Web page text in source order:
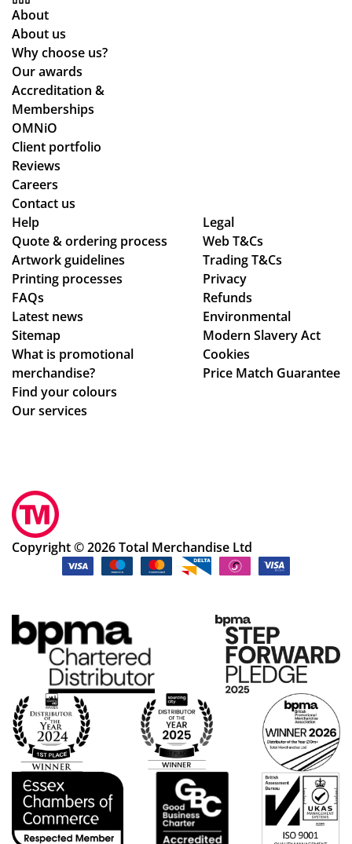
About
About us
Why choose us?
Our awards
Accreditation &
Memberships
OMNiO
Client portfolio
Reviews
Careers
Contact us
Help
Quote & ordering process
Artwork guidelines
Printing processes
FAQs
Latest news
Sitemap
What is promotional
merchandise?
Find your colours
Our services
Legal
Web T&Cs
Trading T&Cs
Privacy
Refunds
Environmental
Modern Slavery Act
Cookies
Price Match Guarantee
Copyright © 2026 Total Merchandise Ltd